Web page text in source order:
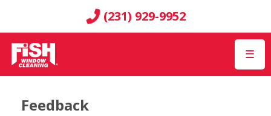
(231) 929-9952
☰
Feedback